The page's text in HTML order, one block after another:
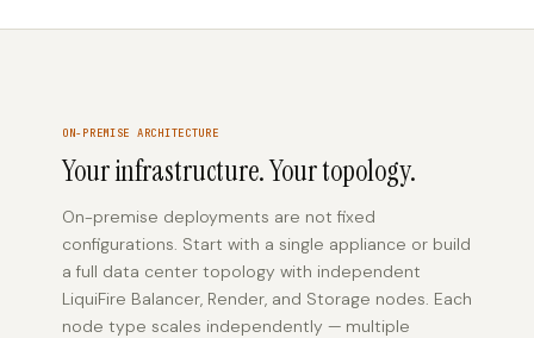
ON-PREMISE ARCHITECTURE
Your infrastructure. Your topology.
On-premise deployments are not fixed
configurations. Start with a single appliance or build
a full data center topology with independent
LiquiFire Balancer, Render, and Storage nodes. Each
node type scales independently — multiple